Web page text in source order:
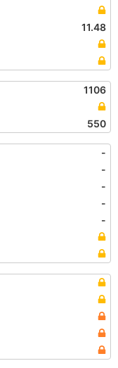
11.48
1106
550
-
-
-
-
-